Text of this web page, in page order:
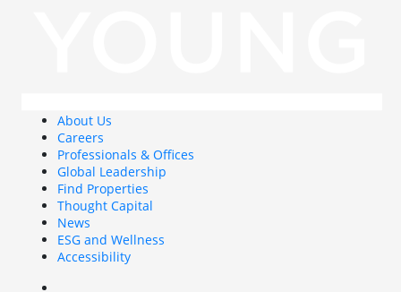
About Us
Careers
Professionals & Offices
Global Leadership
Find Properties
Thought Capital
News
ESG and Wellness
Accessibility